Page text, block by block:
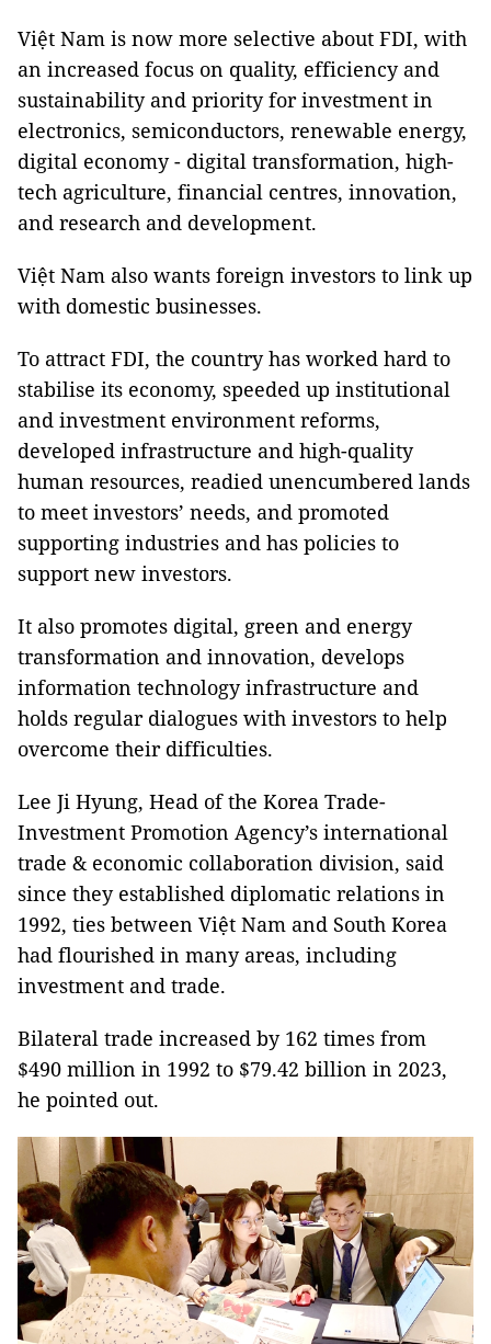
Việt Nam is now more selective about FDI, with
an increased focus on quality, efficiency and
sustainability and priority for investment in
electronics, semiconductors, renewable energy,
digital economy - digital transformation, high-
tech agriculture, financial centres, innovation,
and research and development.
Việt Nam also wants foreign investors to link up
with domestic businesses.
To attract FDI, the country has worked hard to
stabilise its economy, speeded up institutional
and investment environment reforms,
developed infrastructure and high-quality
human resources, readied unencumbered lands
to meet investors’ needs, and promoted
supporting industries and has policies to
support new investors.
It also promotes digital, green and energy
transformation and innovation, develops
information technology infrastructure and
holds regular dialogues with investors to help
overcome their difficulties.
Lee Ji Hyung, Head of the Korea Trade-
Investment Promotion Agency’s international
trade & economic collaboration division, said
since they established diplomatic relations in
1992, ties between Việt Nam and South Korea
had flourished in many areas, including
investment and trade.
Bilateral trade increased by 162 times from
$490 million in 1992 to $79.42 billion in 2023,
he pointed out.